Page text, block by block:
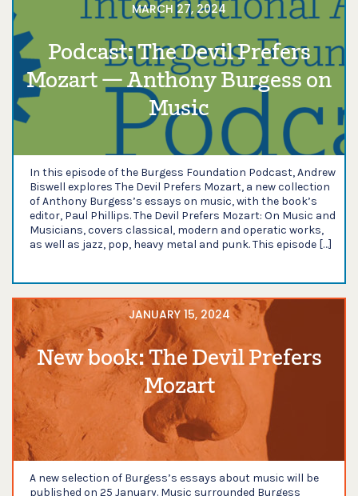
MARCH 27, 2024
Podcast: The Devil Prefers
Mozart — Anthony Burgess on
Music
In this episode of the Burgess Foundation Podcast, Andrew
Biswell explores The Devil Prefers Mozart, a new collection
of Anthony Burgess’s essays on music, with the book’s
editor, Paul Phillips. The Devil Prefers Mozart: On Music and
Musicians, covers classical, modern and operatic works,
as well as jazz, pop, heavy metal and punk. This episode […]
JANUARY 15, 2024
New book: The Devil Prefers
Mozart
A new selection of Burgess’s essays about music will be
published on 25 January. Music surrounded Burgess